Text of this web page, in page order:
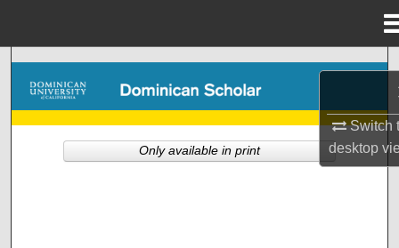
Switch
desktop
Browse Collections
My Account
Only available in print